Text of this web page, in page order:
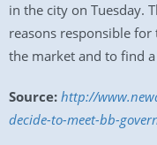
in the city on Tuesday.
reasons responsible
the market and to find
Source: http://
decide-to-meet-bb-